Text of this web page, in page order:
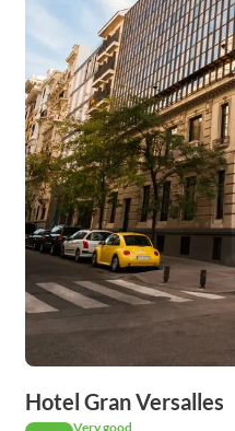
Hotel Gran Versalles
Very good